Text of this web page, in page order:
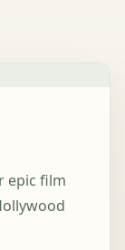
epic film